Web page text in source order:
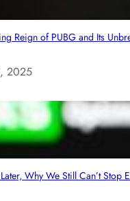
Reign of PUBG and Its
2025
Why We Still Can’t Stop